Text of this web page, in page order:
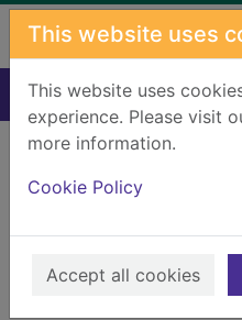
Skip to main content
This website uses
This website uses
experience. Please visit
more information.
Cookie Policy
Accept all cookies
Home Result
Error result
Sorry, your search for
did not find any records.
Suggestions
Check your spelling